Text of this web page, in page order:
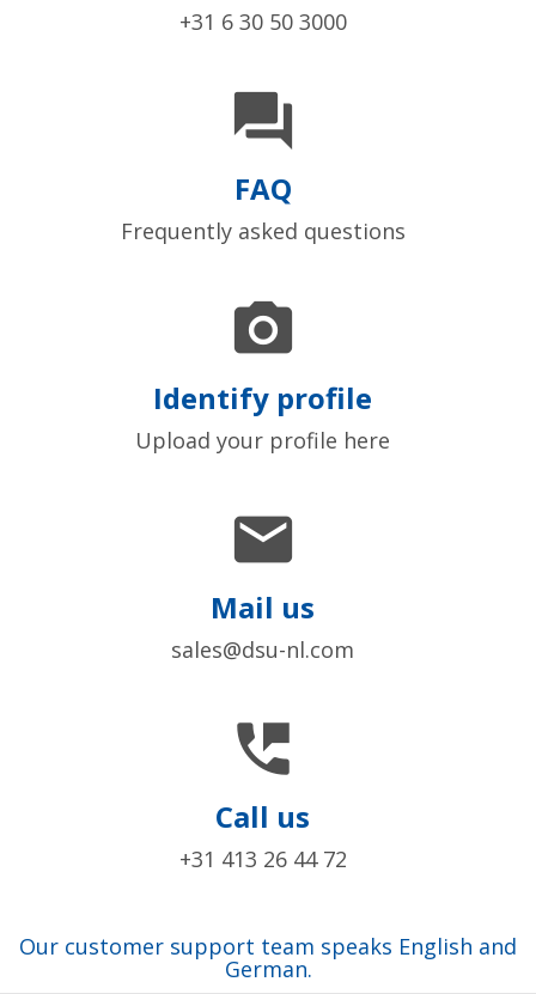
+31 6 30 50 3000

FAQ
Frequently asked questions

Identify profile
Upload your profile here

Mail us
sales@dsu-nl.com

Call us
+31 413 26 44 72
Our customer support team speaks English and
German.